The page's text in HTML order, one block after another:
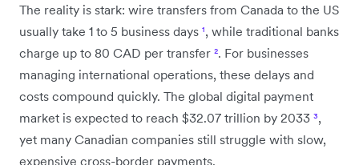
The reality is stark: wire transfers from Canada to the US
usually take 1 to 5 business days ¹, while traditional banks
charge up to 80 CAD per transfer ². For businesses
managing international operations, these delays and
costs compound quickly. The global digital payment
market is expected to reach $32.07 trillion by 2033 ³,
yet many Canadian companies still struggle with slow,
expensive cross-border payments.